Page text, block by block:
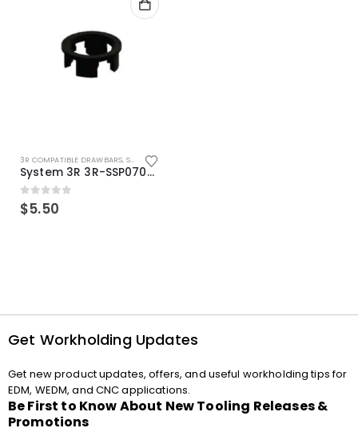
3R COMPATIBLE DRAWBARS, SYSTEM 3R COMPATIBLE
System 3R 3R-SSP07082E Macro Compatible Drawbar Locking Ring Clip
0out of 5
$5.50
Get Workholding Updates
Get new product updates, offers, and useful workholding tips for
EDM, WEDM, and CNC applications.
Be First to Know About New Tooling Releases &
Promotions